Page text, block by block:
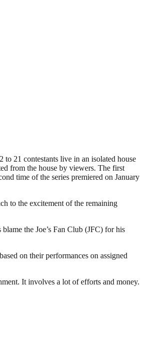
21 contestants live in an isolated house
from the house by viewers. The first
time of the series premiered on January
to the excitement of the remaining
the Joe’s Fan Club (JFC) for his
on their performances on assigned
It involves a lot of efforts and money.